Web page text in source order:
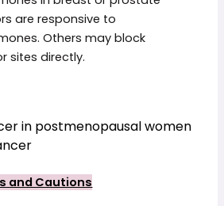
are responsive to
Others may block
sites directly.
in postmenopausal women
and Cautions